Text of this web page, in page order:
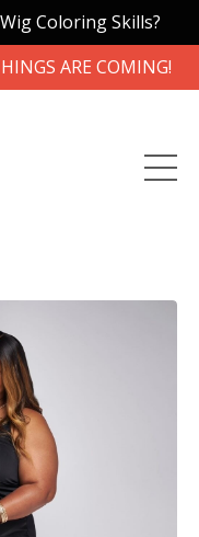
Coloring Skills?
ARE COMING!